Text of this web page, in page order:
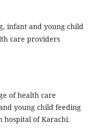
infant and young child
care providers
of health care
young child feeding
hospital of Karachi.